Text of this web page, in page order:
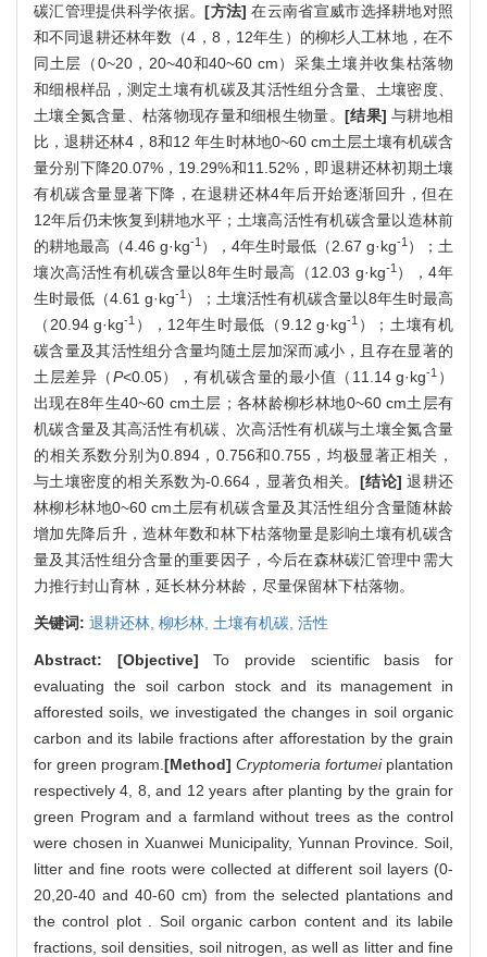
碳汇管理提供科学依据。[方法] 在云南省宣威市选择耕地对照
和不同退耕还林年数（4，8，12年生）的柳杉人工林地，在不
同土层（0~20，20~40和40~60 cm）采集土壤并收集枯落物
和细根样品，测定土壤有机碳及其活性组分含量、土壤密度、
土壤全氮含量、枯落物现存量和细根生物量。 [结果] 与耕地相
比，退耕还林4，8和12 年生时林地0~60 cm土层土壤有机碳含
量分别下降20.07%，19.29%和11.52%，即退耕还林初期土壤
有机碳含量显著下降，在退耕还林4年后开始逐渐回升，但在
12年后仍未恢复到耕地水平；土壤高活性有机碳含量以造林前
的耕地最高（4.46 g·kg-1 ），4年生时最低（2.67 g·kg-1 ）；土
壤次高活性有机碳含量以8年生时最高（12.03 g·kg-1），4年
生时最低（4.61 g·kg-1 ）；土壤活性有机碳含量以8年生时最高
（20.94 g·kg-1 ），12年生时最低（9.12 g·kg-1 ）；土壤有机
碳含量及其活性组分含量均随土层加深而减小，且存在显著的
土层差异（P<0.05），有机碳含量的最小值（11.14 g·kg-1 ）
出现在8年生40~60 cm土层；各林龄柳杉林地0~60 cm土层有
机碳含量及其高活性有机碳、次高活性有机碳与土壤全氮含量
的相关系数分别为0.894，0.756和0.755，均极显著正相关，
与土壤密度的相关系数为-0.664，显著负相关。 [结论] 退耕还
林柳杉林地0~60 cm土层有机碳含量及其活性组分含量随林龄
增加先降后升，造林年数和林下枯落物量是影响土壤有机碳含
量及其活性组分含量的重要因子，今后在森林碳汇管理中需大
力推行封山育林，延长林分林龄，尽量保留林下枯落物。
关键词: 退耕还林, 柳杉林, 土壤有机碳, 活性
Abstract: [Objective] To provide scientific basis for
evaluating the soil carbon stock and its management in
afforested soils, we investigated the changes in soil organic
carbon and its labile fractions after afforestation by the grain
for green program. [Method] Cryptomeria fortumeiplantation
respectively 4, 8, and 12 years after planting by the grain for
green Program and a farmland without trees as the control
were chosen in Xuanwei Municipality, Yunnan Province. Soil,
litter and fine roots were collected at different soil layers (0-
20,20-40 and 40-60 cm) from the selected plantations and
the control plot . Soil organic carbon content and its labile
fractions, soil densities, soil nitrogen, as well as litter and fine